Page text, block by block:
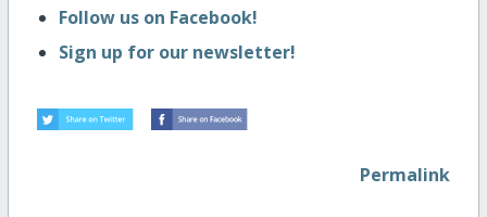
Follow us on Facebook!
Sign up for our newsletter!
Permalink